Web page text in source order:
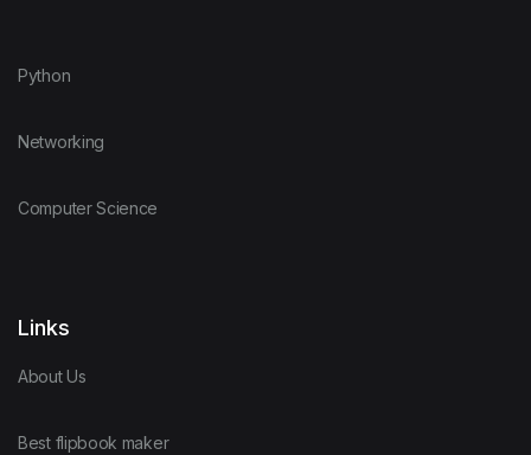
Python
Networking
Computer Science
Links
About Us
Best flipbook maker